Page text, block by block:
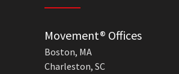
Movement® Offices
Boston, MA
Charleston, SC